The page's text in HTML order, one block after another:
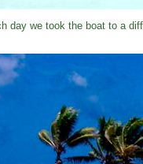
day we took the boat to a